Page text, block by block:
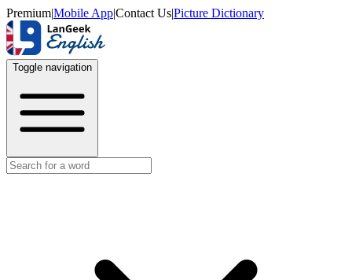
Premium|Mobile App|Contact Us|Picture Dictionary
Toggle navigation